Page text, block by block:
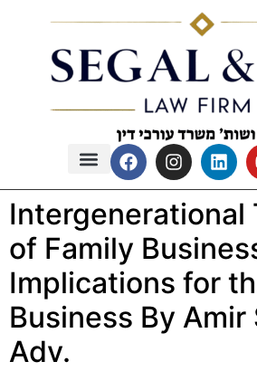
Intergenerational
of Family
Implications for
Business By Amir
Adv.